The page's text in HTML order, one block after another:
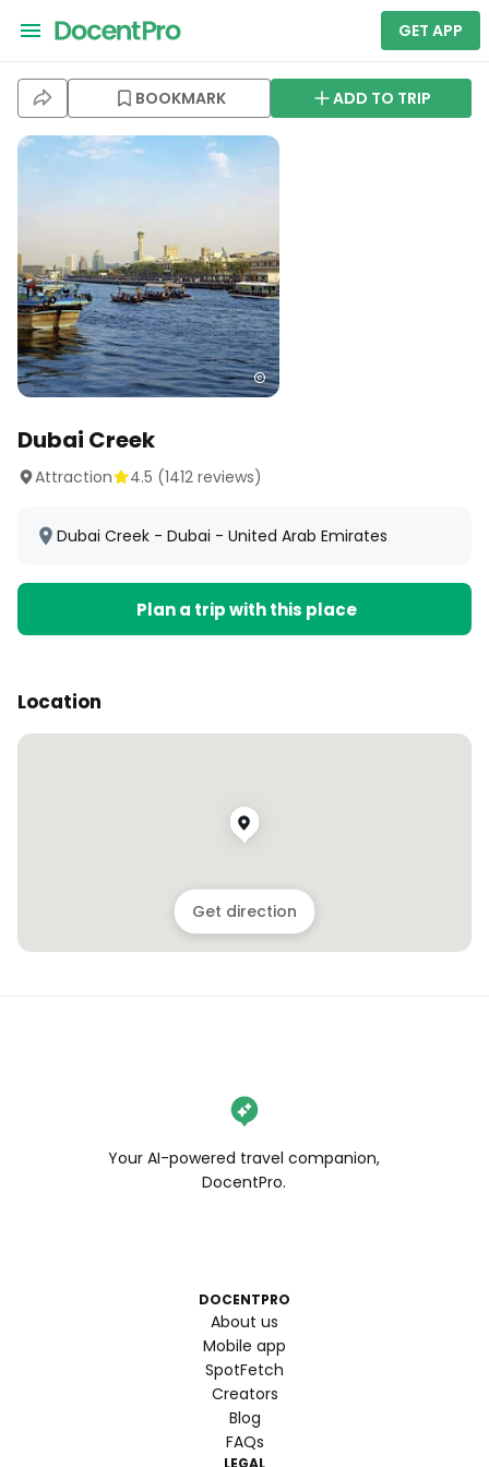
GET APP
BOOKMARK ADD TO TRIP
Dubai Creek
Attraction 4.5 (1412 reviews)
Dubai Creek - Dubai - United Arab Emirates
Plan a trip with this place
Location
Get direction
Your AI-powered travel companion,
DocentPro.
DOCENTPRO
About us
Mobile app
SpotFetch
Creators
Blog
FAQs
LEGAL